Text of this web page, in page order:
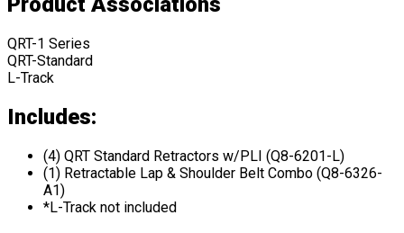
QRT-1 Series
QRT-Standard
L-Track
Includes:
(4) QRT Standard Retractors w/PLI (Q8-6201-L)
(1) Retractable Lap & Shoulder Belt Combo (Q8-6326-
A1)
*L-Track not included